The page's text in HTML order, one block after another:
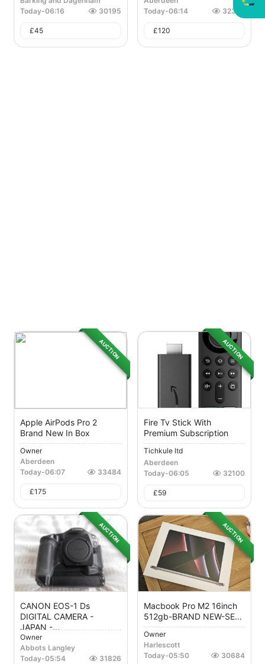
Today-06:16 30195
£45
Today-06:14 32328
£120
AUCTION
Apple AirPods Pro 2
Brand New In Box
Owner
Aberdeen
Today-06:07 33484
£175
AUCTION
Fire Tv Stick With
Premium Subscription
Tichkule ltd
Aberdeen
Today-06:05 32100
£59
AUCTION
CANON EOS-1 Ds
DIGITAL CAMERA -
JAPAN -...
Owner
Abbots Langley
Today-05:54 31826
AUCTION
Macbook Pro M2 16inch
512gb-BRAND NEW-SE...
Owner
Harlescott
Today-05:50 30684